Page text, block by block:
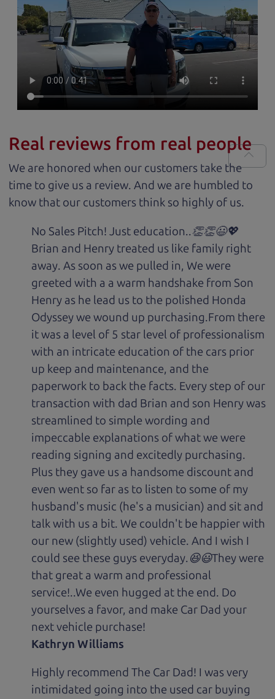
Real reviews from real people
We are honored when our customers take the
time to give us a review. And we are humbled to
know that our customers think so highly of us.
No Sales Pitch! Just education..👏👏😃💖
Brian and Henry treated us like family right
away. As soon as we pulled in, We were
greeted with a a warm handshake from Son
Henry as he lead us to the polished Honda
Odyssey we wound up purchasing.From there
it was a level of 5 star level of professionalism
with an intricate education of the cars prior
up keep and maintenance, and the
paperwork to back the facts. Every step of our
transaction with dad Brian and son Henry was
streamlined to simple wording and
impeccable explanations of what we were
reading signing and excitedly purchasing.
Plus they gave us a handsome discount and
even went so far as to listen to some of my
husband's music (he's a musician) and sit and
talk with us a bit. We couldn't be happier with
our new (slightly used) vehicle. And I wish I
could see these guys everyday.😆😃They were
that great a warm and professional
service!..We even hugged at the end. Do
yourselves a favor, and make Car Dad your
next vehicle purchase!
Kathryn Williams
Highly recommend The Car Dad! I was very
intimidated going into the used car buying